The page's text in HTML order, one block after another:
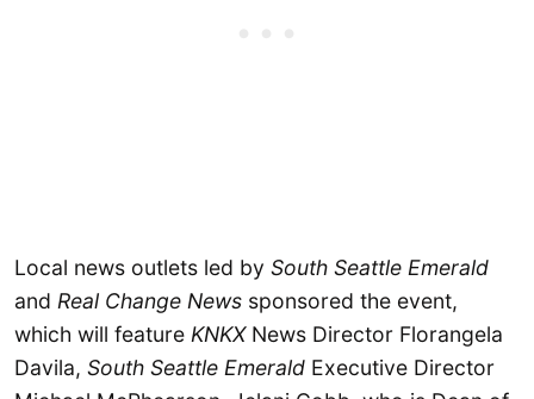
Local news outlets led by South Seattle Emerald
and Real Change News sponsored the event,
which will feature KNKX News Director Florangela
Davila, South Seattle Emerald Executive Director